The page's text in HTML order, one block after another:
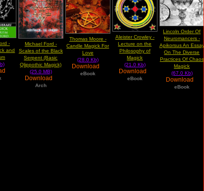
-
and
Michael Ford -
Scales of the Black
Serpent (Basic
Qlippothic Magick)
(25.0 MB)
Download
Arch
Thomas Moore -
Candle Magick For
Love
(28.0 Kb)
Download
eBook
Aleister Crowley -
Lecture on the
Philosophy of
Magick
(21.0 Kb)
Download
eBook
Lincoln Order Of
Neuromancers -
Apikorsus An Essay
On The Diverse
Practices Of Chaos
Magick
(67.0 Kb)
Download
eBook